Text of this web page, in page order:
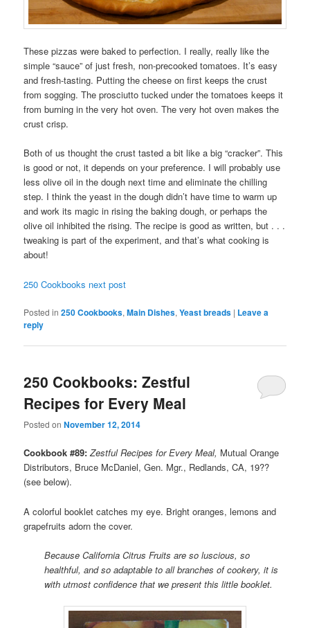
These pizzas were baked to perfection. I really, really like the
simple “sauce” of just fresh, non-precooked tomatoes. It’s easy
and fresh-tasting. Putting the cheese on first keeps the crust
from sogging. The prosciutto tucked under the tomatoes keeps it
from burning in the very hot oven. The very hot oven makes the
crust crisp.
Both of us thought the crust tasted a bit like a big “cracker”. This
is good or not, it depends on your preference. I will probably use
less olive oil in the dough next time and eliminate the chilling
step. I think the yeast in the dough didn’t have time to warm up
and work its magic in rising the baking dough, or perhaps the
olive oil inhibited the rising. The recipe is good as written, but . . .
tweaking is part of the experiment, and that’s what cooking is
about!
250 Cookbooks next post
Posted in 250 Cookbooks,Main Dishes,Yeast breads | Leave a
reply
250 Cookbooks: Zestful
Recipes for Every Meal
Posted onNovember 12, 2014
Cookbook #89: Zestful Recipes for Every Meal, Mutual Orange
Distributors, Bruce McDaniel, Gen. Mgr., Redlands, CA, 19??
(see below).
A colorful booklet catches my eye. Bright oranges, lemons and
grapefruits adorn the cover.
Because California Citrus Fruits are so luscious, so
healthful, and so adaptable to all branches of cookery, it is
with utmost confidence that we present this little booklet.